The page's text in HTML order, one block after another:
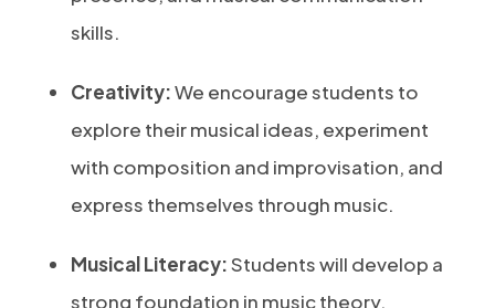
skills.
Creativity:We encourage students to
explore their musical ideas, experiment
with composition and improvisation, and
express themselves through music.
Musical Literacy:Students will develop a
strong foundation in music theory,